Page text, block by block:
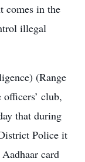
comes in the
illegal
(Range
club,
that during
Police it
card